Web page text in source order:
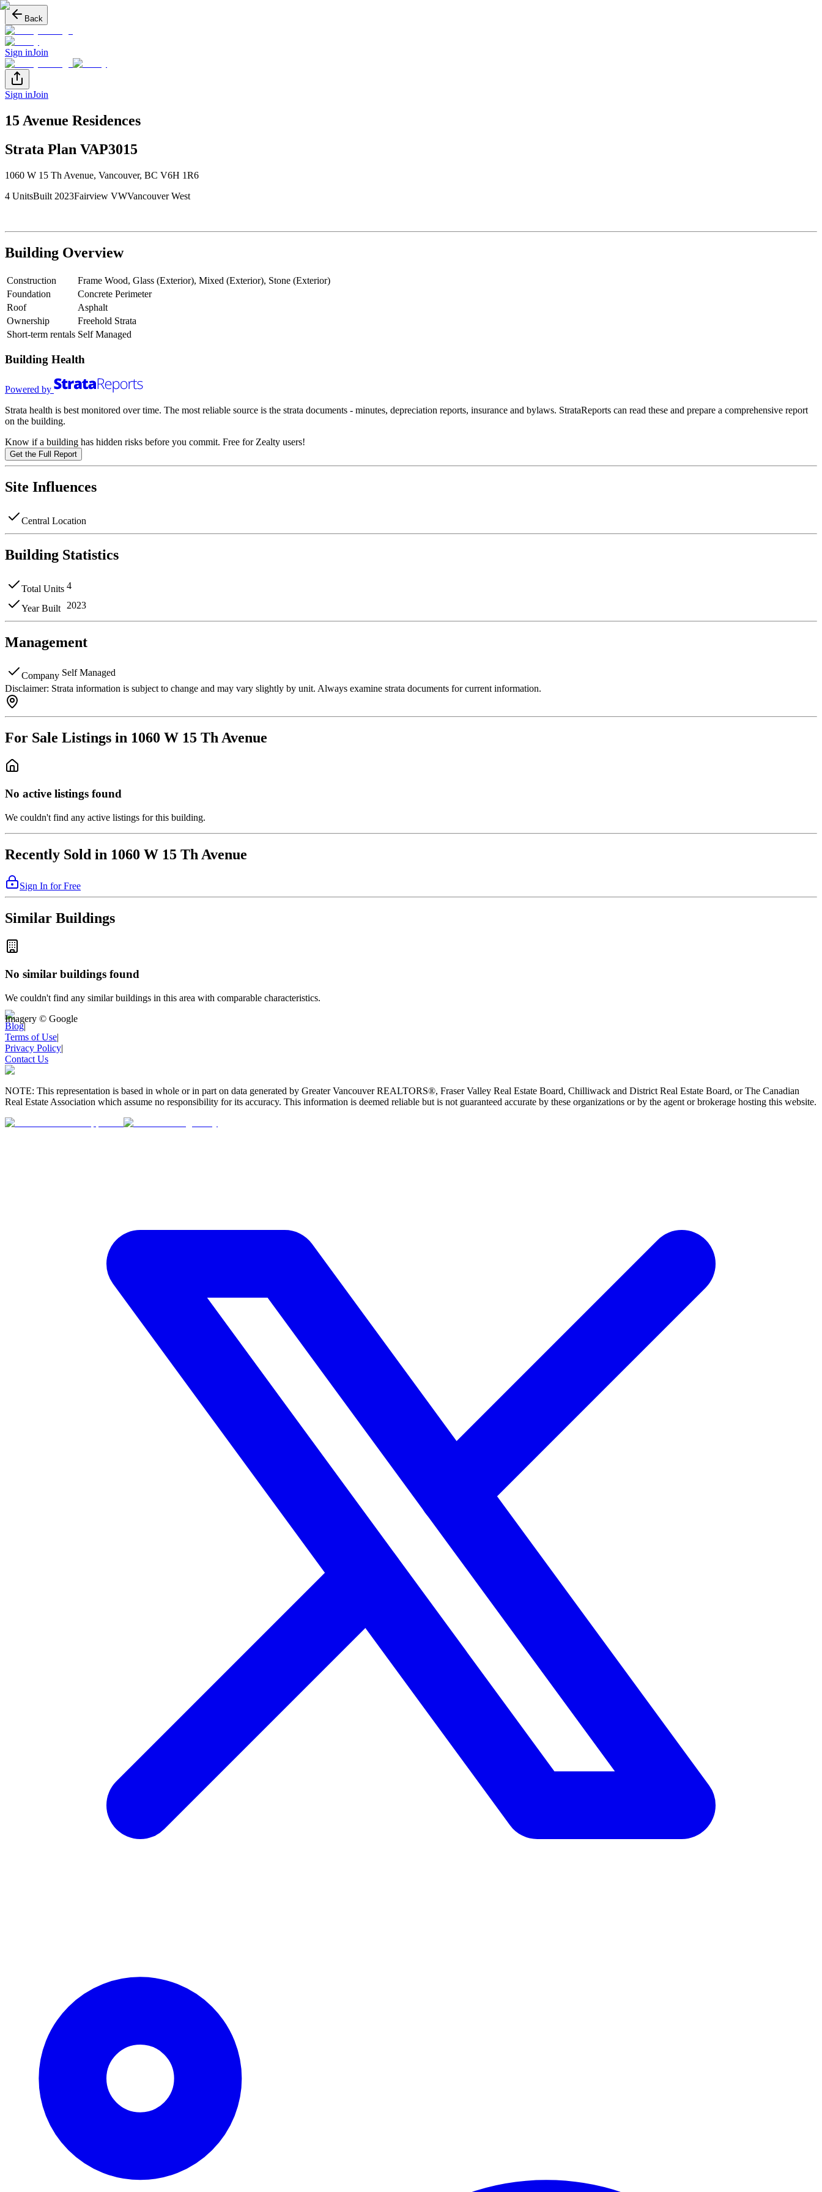
Back
Sign inJoin
Sign inJoin
15 Avenue Residences
Strata Plan VAP3015
1060 W 15 Th Avenue, Vancouver, BC V6H 1R6
4 UnitsBuilt 2023Fairview VWVancouver West
Building Overview
Construction
Frame Wood, Glass (Exterior), Mixed (Exterior), Stone (Exterior)
Foundation
Concrete Perimeter
Roof
Asphalt
Ownership
Freehold Strata
Short-term rentals Self Managed
Building Health
Powered by
Strata health is best monitored over time. The most reliable source is the strata documents - minutes, depreciation reports, insurance and bylaws. StrataReports can read these and prepare a comprehensive report
on the building.
Know if a building has hidden risks before you commit. Free for Zealty users!
Get the Full Report
Site Influences
Central Location
Building Statistics
Total Units 4
Year Built 2023
Management
Company Self Managed
Disclaimer: Strata information is subject to change and may vary slightly by unit. Always examine strata documents for current information.
For Sale Listings in 1060 W 15 Th Avenue
No active listings found
We couldn't find any active listings for this building.
Recently Sold in 1060 W 15 Th Avenue
Sign In for Free
Similar Buildings
No similar buildings found
We couldn't find any similar buildings in this area with comparable characteristics.
Imagery © Google
Blog|
Terms of Use|
Privacy Policy|
Contact Us
NOTE: This representation is based in whole or in part on data generated by Greater Vancouver REALTORS®, Fraser Valley Real Estate Board, Chilliwack and District Real Estate Board, or The Canadian
Real Estate Association which assume no responsibility for its accuracy. This information is deemed reliable but is not guaranteed accurate by these organizations or by the agent or brokerage hosting this website.